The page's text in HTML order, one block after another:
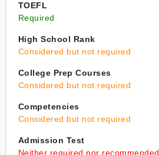
TOEFL
Required
High School Rank
Considered but not required
College Prep Courses
Considered but not required
Competencies
Considered but not required
Admission Test
Neither required nor recommended